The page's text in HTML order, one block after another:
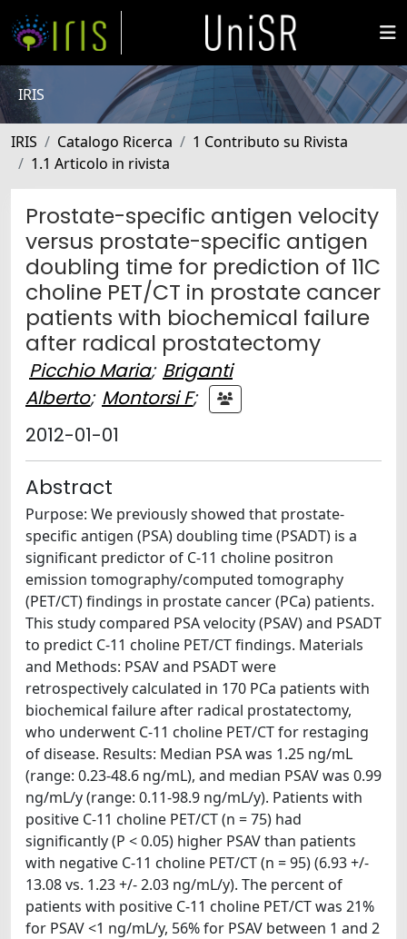
IRIS
IRIS Catalogo Ricerca
1 Contributo su Rivista
1.1 Articolo in rivista
Prostate-specific antigen velocity
versus prostate-specific antigen
doubling time for prediction of 11C
choline PET/CT in prostate cancer
patients with biochemical failure
after radical prostatectomy
Picchio Maria; Briganti
Alberto; Montorsi F;
2012-01-01
Abstract
Purpose: We previously showed that prostate-
specific antigen (PSA) doubling time (PSADT) is a
significant predictor of C-11 choline positron
emission tomography/computed tomography
(PET/CT) findings in prostate cancer (PCa) patients.
This study compared PSA velocity (PSAV) and PSADT
to predict C-11 choline PET/CT findings. Materials
and Methods: PSAV and PSADT were
retrospectively calculated in 170 PCa patients with
biochemical failure after radical prostatectomy,
who underwent C-11 choline PET/CT for restaging
of disease. Results: Median PSA was 1.25 ng/mL
(range: 0.23-48.6 ng/mL), and median PSAV was 0.99
ng/mL/y (range: 0.11-98.9 ng/mL/y). Patients with
positive C-11 choline PET/CT (n = 75) had
significantly (P < 0.05) higher PSAV than patients
with negative C-11 choline PET/CT (n = 95) (6.93 +/-
13.08 vs. 1.23 +/- 2.03 ng/mL/y). The percent of
patients with positive C-11 choline PET/CT was 21%
for PSAV <1 ng/mL/y, 56% for PSAV between 1 and 2